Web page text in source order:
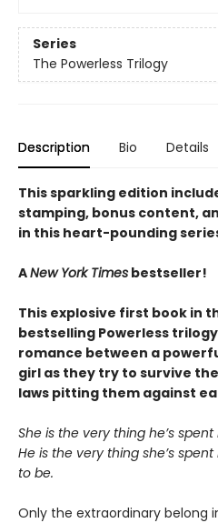
Series
The Powerless Trilogy
Description Bio Details
This sparkling edition
stamping, bonus content,
in this heart-pounding
ANew York Times bestseller!
This explosive first book in
bestselling Powerless
romance between a
girl as they try to survive
laws pitting them against
She is the very thing he’s
He is the very thing she’s
to be.
Only the extraordinary belong